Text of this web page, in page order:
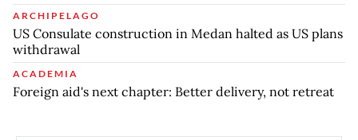
ARCHIPELAGO
US Consulate construction in Medan halted as US plans
withdrawal
ACADEMIA
Foreign aid's next chapter: Better delivery, not retreat